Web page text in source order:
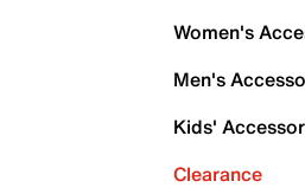
Women's
Men's
Kids'
Clearance